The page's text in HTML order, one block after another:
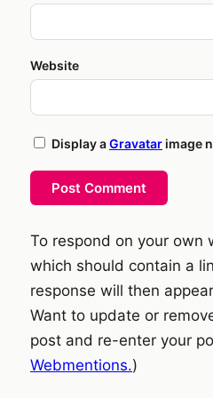
Website
Display aGravatar image
Post Comment
To respond on your own
which should contain a
response will then
Want to update or
post and re-enter your
Webmentions.)